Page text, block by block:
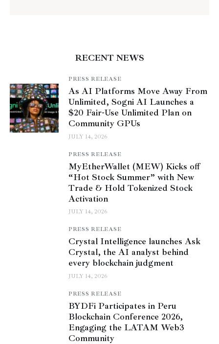
RECENT NEWS
PRESS RELEASE
As AI Platforms Move Away From
Unlimited, Sogni AI Launches a
$20 Fair-Use Unlimited Plan on
Community GPUs
JULY 14, 2026
PRESS RELEASE
MyEtherWallet (MEW) Kicks off
“Hot Stock Summer” with New
Trade & Hold Tokenized Stock
Activation
JULY 14, 2026
PRESS RELEASE
Crystal Intelligence launches Ask
Crystal, the AI analyst behind
every blockchain judgment
JULY 14, 2026
PRESS RELEASE
BYDFi Participates in Peru
Blockchain Conference 2026,
Engaging the LATAM Web3
Community